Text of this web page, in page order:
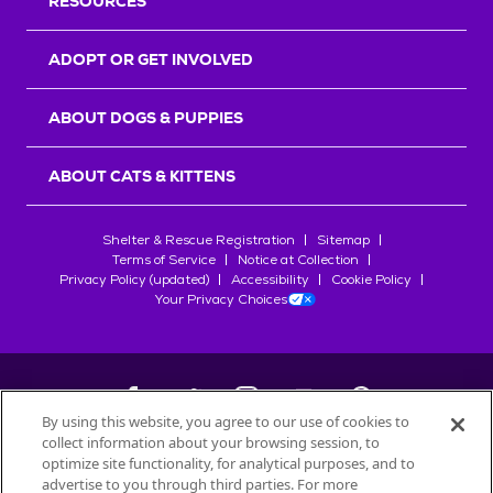
ADOPT OR GET INVOLVED
ABOUT DOGS & PUPPIES
ABOUT CATS & KITTENS
Shelter & Rescue Registration
Sitemap
Terms of Service
Notice at Collection
Privacy Policy (updated)
Accessibility
Cookie Policy
Your Privacy Choices
©2026Petfinder.com
All trademarks are owned bySociété des Produits Nestlé
By using this website, you agree to our use of cookies to
collect information about your browsing session, to
optimize site functionality, for analytical purposes, and to
advertise to you through third parties. For more